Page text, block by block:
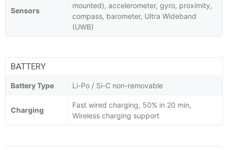
Sensors
mounted), accelerometer, gyro, proximity,
compass, barometer, Ultra Wideband
(UWB)
BATTERY
Battery Type Li-Po / Si-C non-removable
Charging
Fast wired charging, 50% in 20 min,
Wireless charging support